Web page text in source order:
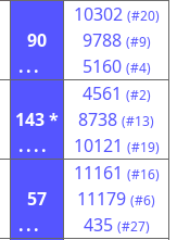
90
...
10302 (#20)
9788 (#9)
5160 (#4)
143 *
....
4561 (#2)
8738 (#13)
10121 (#19)
57
...
11161 (#16)
11179 (#6)
435 (#27)